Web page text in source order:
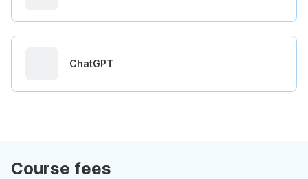
ChatGPT
Course fees